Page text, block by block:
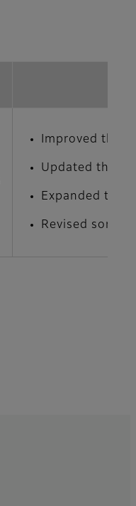
Improved the
Updated the
Expanded the
Revised some